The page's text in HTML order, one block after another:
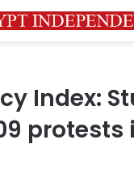
Index:
protests